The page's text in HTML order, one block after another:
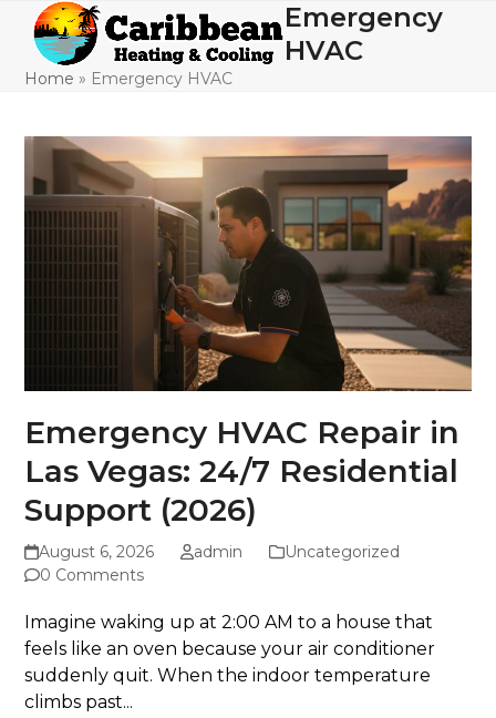
content
Open
mobile
menu
Close
mobile
menu
Emergency
HVAC
Home » Emergency HVAC
Emergency HVAC Repair in
Las Vegas: 24/7 Residential
Support (2026)
August 6, 2026 admin
Uncategorized
0 Comments
Imagine waking up at 2:00 AM to a house that
feels like an oven because your air conditioner
suddenly quit. When the indoor temperature
climbs past...